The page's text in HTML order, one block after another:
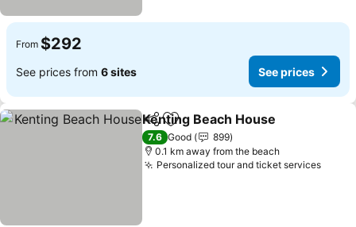
From $292
See prices from 6 sites See prices
ShareAdd to favorites
Kenting Beach House
7.6 Good
899
0.1 km away from the beach
Personalized tour and ticket services